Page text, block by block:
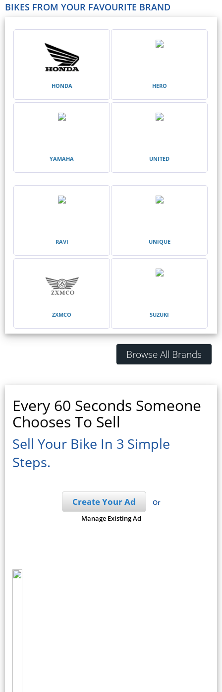
BIKES FROM YOUR FAVOURITE BRAND
HONDA HERO
YAMAHA UNITED
RAVI UNIQUE
ZXMCO SUZUKI
Browse All Brands
Every 60 Seconds Someone
Chooses To Sell
Sell Your Bike In 3 Simple
Steps.
Create Your Ad
Or
Manage Existing Ad